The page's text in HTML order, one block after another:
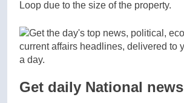
Loop due to the size of the property.
Get daily National news